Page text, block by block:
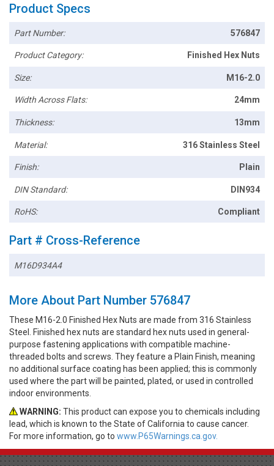
Product Specs
Part Number: 576847
Product Category: Finished Hex Nuts
Size: M16-2.0
Width Across Flats: 24mm
Thickness: 13mm
Material: 316 Stainless Steel
Finish: Plain
DIN Standard: DIN934
RoHS: Compliant
Part # Cross-Reference
M16D934A4
More About Part Number 576847
These M16-2.0 Finished Hex Nuts are made from 316 Stainless
Steel. Finished hex nuts are standard hex nuts used in general-
purpose fastening applications with compatible machine-
threaded bolts and screws. They feature a Plain Finish, meaning
no additional surface coating has been applied; this is commonly
used where the part will be painted, plated, or used in controlled
indoor environments.
WARNING: This product can expose you to chemicals including
lead, which is known to the State of California to cause cancer.
For more information, go to www.P65Warnings.ca.gov.